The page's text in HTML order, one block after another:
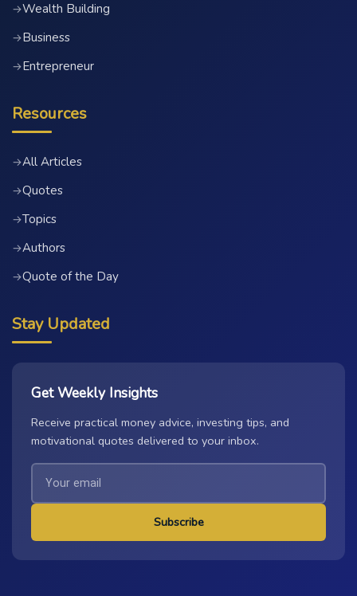
→Wealth Building
→Business
→Entrepreneur
Resources
→All Articles
→Quotes
→Topics
→Authors
→Quote of the Day
Stay Updated
Get Weekly Insights
Receive practical money advice, investing tips, and
motivational quotes delivered to your inbox.
Subscribe